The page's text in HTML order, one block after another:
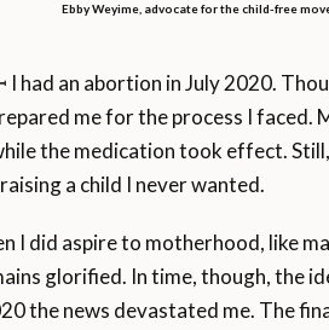
Ebby Weyime, advocate for the child-free
I had an abortion in July 2020.
me for the process I faced.
the medication took effect.
a child I never wanted.
I did aspire to motherhood, like
glorified. In time, though, the
the news devastated me. The